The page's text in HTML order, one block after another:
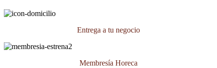
Entrega a tu negocio
Membresía Horeca